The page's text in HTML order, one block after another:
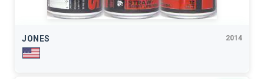
JONES 2014